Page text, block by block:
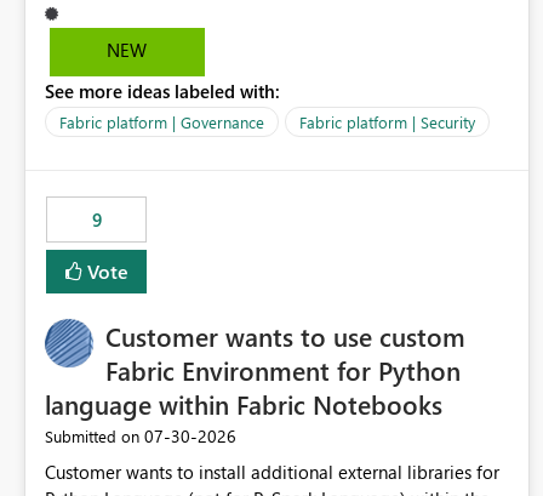
could be scoped more narrowly than a workspace, for
example to a specific item or even a single folder within a
could be either broader or narrower than a Workspace
Identity. - Similar to how SPN provides more flexibility
same flexibility as an SPN, just without the credentials.
NEW
See more ideas labeled with:
Fabric platform | Governance Fabric platform | Security
9
Vote
Customer wants to use custom
Fabric Environment for Python
language within Fabric Notebooks
Submitted on ‎07-30-2026
Customer wants to install additional external libraries for